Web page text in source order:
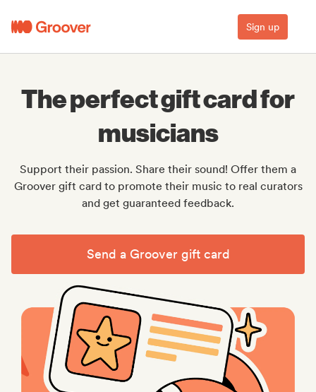
Sign up
The perfect gift card for
musicians
Support their passion. Share their sound! Offer them a
Groover gift card to promote their music to real curators
and get guaranteed feedback.
Send a Groover gift card